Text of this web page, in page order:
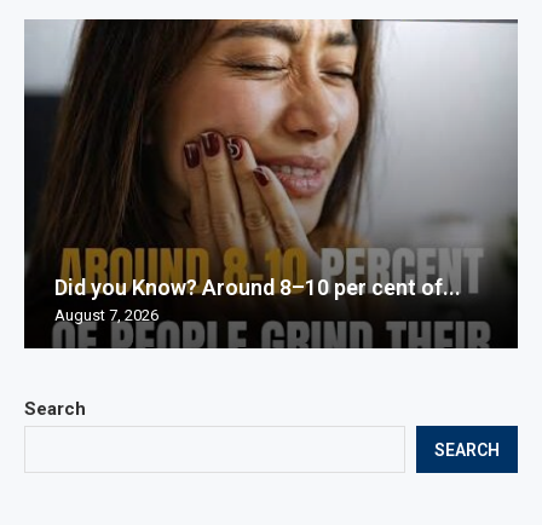
Search
SEARCH
Did you Know? Around 8–10 per cent of...
August 7, 2026